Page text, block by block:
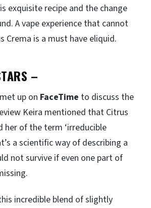
exquisite recipe and the change
A vape experience that cannot
Crema is a must have eliquid.
–
up on FaceTime to discuss the
Keira mentioned that Citrus
her of the term ‘irreducible
a scientific way of describing a
not survive if even one part of
incredible blend of slightly